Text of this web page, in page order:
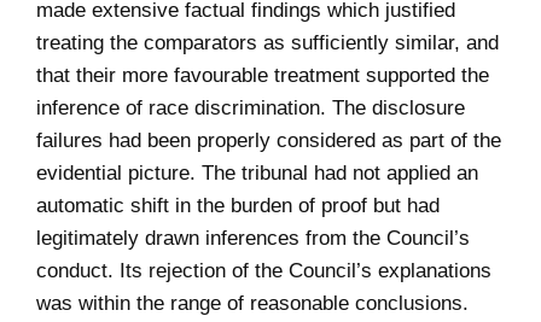
made extensive factual findings which justified
treating the comparators as sufficiently similar, and
that their more favourable treatment supported the
inference of race discrimination. The disclosure
failures had been properly considered as part of the
evidential picture. The tribunal had not applied an
automatic shift in the burden of proof but had
legitimately drawn inferences from the Council’s
conduct. Its rejection of the Council’s explanations
was within the range of reasonable conclusions.